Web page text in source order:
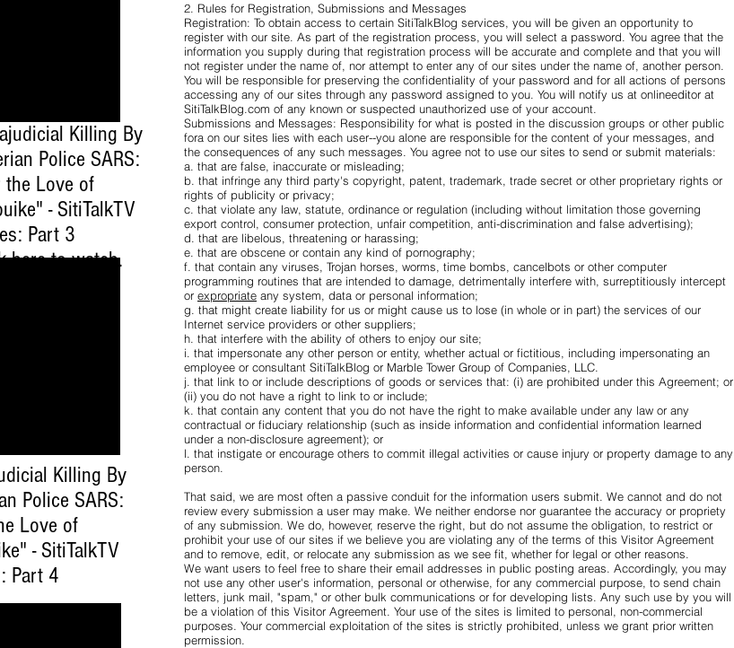
2. Rules for Registration, Submissions and Messages
Registration: To obtain access to certain SitiTalkBlog services, you will be given an opportunity to
register with our site. As part of the registration process, you will select a password. You agree that the
information you supply during that registration process will be accurate and complete and that you will
not register under the name of, nor attempt to enter any of our sites under the name of, another person.
You will be responsible for preserving the confidentiality of your password and for all actions of persons
accessing any of our sites through any password assigned to you. You will notify us at onlineeditor at
SitiTalkBlog.com of any known or suspected unauthorized use of your account.
Submissions and Messages: Responsibility for what is posted in the discussion groups or other public
fora on our sites lies with each user--you alone are responsible for the content of your messages, and
the consequences of any such messages. You agree not to use our sites to send or submit materials:
a. that are false, inaccurate or misleading;
b. that infringe any third party's copyright, patent, trademark, trade secret or other proprietary rights or
rights of publicity or privacy;
c. that violate any law, statute, ordinance or regulation (including without limitation those governing
export control, consumer protection, unfair competition, anti-discrimination and false advertising);
d. that are libelous, threatening or harassing;
e. that are obscene or contain any kind of pornography;
f. that contain any viruses, Trojan horses, worms, time bombs, cancelbots or other computer
programming routines that are intended to damage, detrimentally interfere with, surreptitiously intercept
or expropriate any system, data or personal information;
g. that might create liability for us or might cause us to lose (in whole or in part) the services of our
Internet service providers or other suppliers;
h. that interfere with the ability of others to enjoy our site;
i. that impersonate any other person or entity, whether actual or fictitious, including impersonating an
employee or consultant SitiTalkBlog or Marble Tower Group of Companies, LLC.
j. that link to or include descriptions of goods or services that: (i) are prohibited under this Agreement; or
(ii) you do not have a right to link to or include;
k. that contain any content that you do not have the right to make available under any law or any
contractual or fiduciary relationship (such as inside information and confidential information learned
under a non-disclosure agreement); or
l. that instigate or encourage others to commit illegal activities or cause injury or property damage to any
person.
That said, we are most often a passive conduit for the information users submit. We cannot and do not
review every submission a user may make. We neither endorse nor guarantee the accuracy or propriety
of any submission. We do, however, reserve the right, but do not assume the obligation, to restrict or
prohibit your use of our sites if we believe you are violating any of the terms of this Visitor Agreement
and to remove, edit, or relocate any submission as we see fit, whether for legal or other reasons.
We want users to feel free to share their email addresses in public posting areas. Accordingly, you may
not use any other user's information, personal or otherwise, for any commercial purpose, to send chain
letters, junk mail, "spam," or other bulk communications or for developing lists. Any such use by you will
be a violation of this Visitor Agreement. Your use of the sites is limited to personal, non-commercial
purposes. Your commercial exploitation of the sites is strictly prohibited, unless we grant prior written
permission.
Killing By
Police SARS:
the Love of
- SitiTalkTV
Part 3
here to watch.
Killing By
Police SARS:
Love of
- SitiTalkTV
Part 4